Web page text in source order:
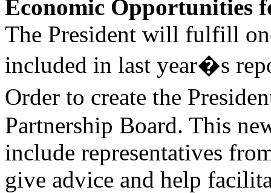
Economic Opportunities
The President will fulfill
included in last year�s
Order to create the
Partnership Board. This
include representatives
give advice and help